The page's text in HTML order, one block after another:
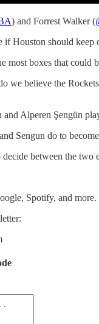
) and Forrest Walker (
if Houston should keep
most boxes that could
we believe the
and Alperen Şengün
Sengun do to
between the
Spotify, and more.